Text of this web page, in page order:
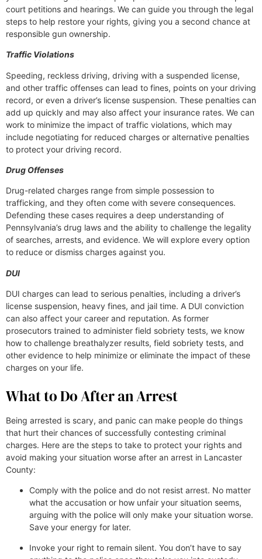
court petitions and hearings. We can guide you through the legal
steps to help restore your rights, giving you a second chance at
responsible gun ownership.
Traffic Violations
Speeding, reckless driving, driving with a suspended license,
and other traffic offenses can lead to fines, points on your driving
record, or even a driver’s license suspension. These penalties can
add up quickly and may also affect your insurance rates. We can
work to minimize the impact of traffic violations, which may
include negotiating for reduced charges or alternative penalties
to protect your driving record.
Drug Offenses
Drug-related charges range from simple possession to
trafficking, and they often come with severe consequences.
Defending these cases requires a deep understanding of
Pennsylvania’s drug laws and the ability to challenge the legality
of searches, arrests, and evidence. We will explore every option
to reduce or dismiss charges against you.
DUI
DUI charges can lead to serious penalties, including a driver’s
license suspension, heavy fines, and jail time. A DUI conviction
can also affect your career and reputation. As former
prosecutors trained to administer field sobriety tests, we know
how to challenge breathalyzer results, field sobriety tests, and
other evidence to help minimize or eliminate the impact of these
charges on your life.
What to Do After an Arrest
Being arrested is scary, and panic can make people do things
that hurt their chances of successfully contesting criminal
charges. Here are the steps to take to protect your rights and
avoid making your situation worse after an arrest in Lancaster
County:
Comply with the police and do not resist arrest. No matter
what the accusation or how unfair your situation seems,
arguing with the police will only make your situation worse.
Save your energy for later.
Invoke your right to remain silent. You don’t have to say